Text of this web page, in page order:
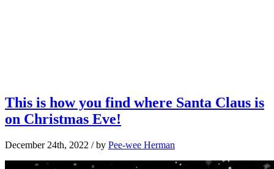
This is how you find where Santa Claus is
on Christmas Eve!
December 24th, 2022 / by Pee-wee Herman